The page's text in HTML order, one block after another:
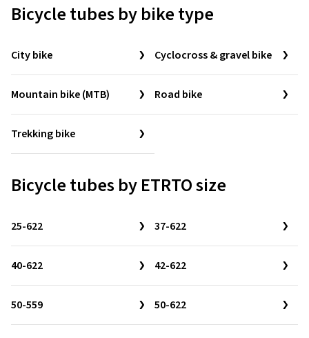
Bicycle tubes by bike type
City bike Cyclocross & gravel bike
Mountain bike (MTB) Road bike
Trekking bike
Bicycle tubes by ETRTO size
25-622 37-622
40-622 42-622
50-559 50-622